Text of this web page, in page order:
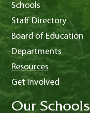
Schools
Staff Directory
Board of Education
Departments
Resources
Get Involved
Our Schools